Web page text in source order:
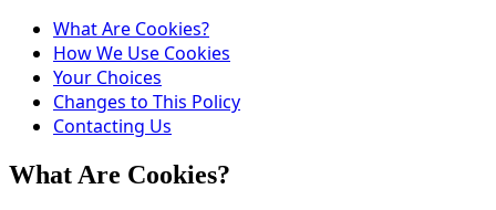
What Are Cookies?
How We Use Cookies
Your Choices
Changes to This Policy
Contacting Us
What Are Cookies?